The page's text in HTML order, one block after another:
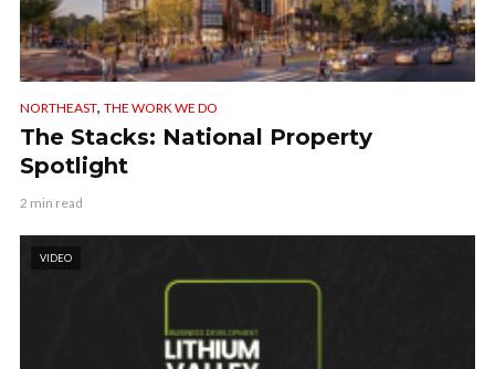
NORTHEAST, THE WORK WE DO
The Stacks: National Property
Spotlight
2 min read
VIDEO